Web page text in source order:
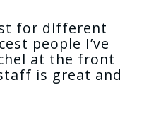
for different
people I’ve
at the front
is great and